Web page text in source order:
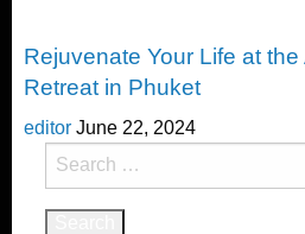
Rejuvenate Your Life at
Retreat in Phuket
editor June 22, 2024
Search
for: